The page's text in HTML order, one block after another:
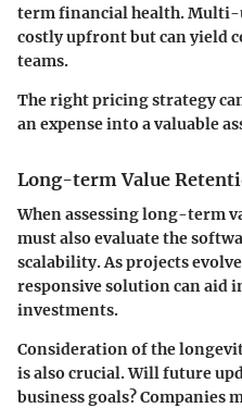
term financial health. Multi-
costly upfront but can yield
teams.
The right pricing strategy
an expense into a valuable
Long-term Value
When assessing long-term
must also evaluate the
scalability. As projects
responsive solution can
investments.
Consideration of the
is also crucial. Will future
business goals? Companies